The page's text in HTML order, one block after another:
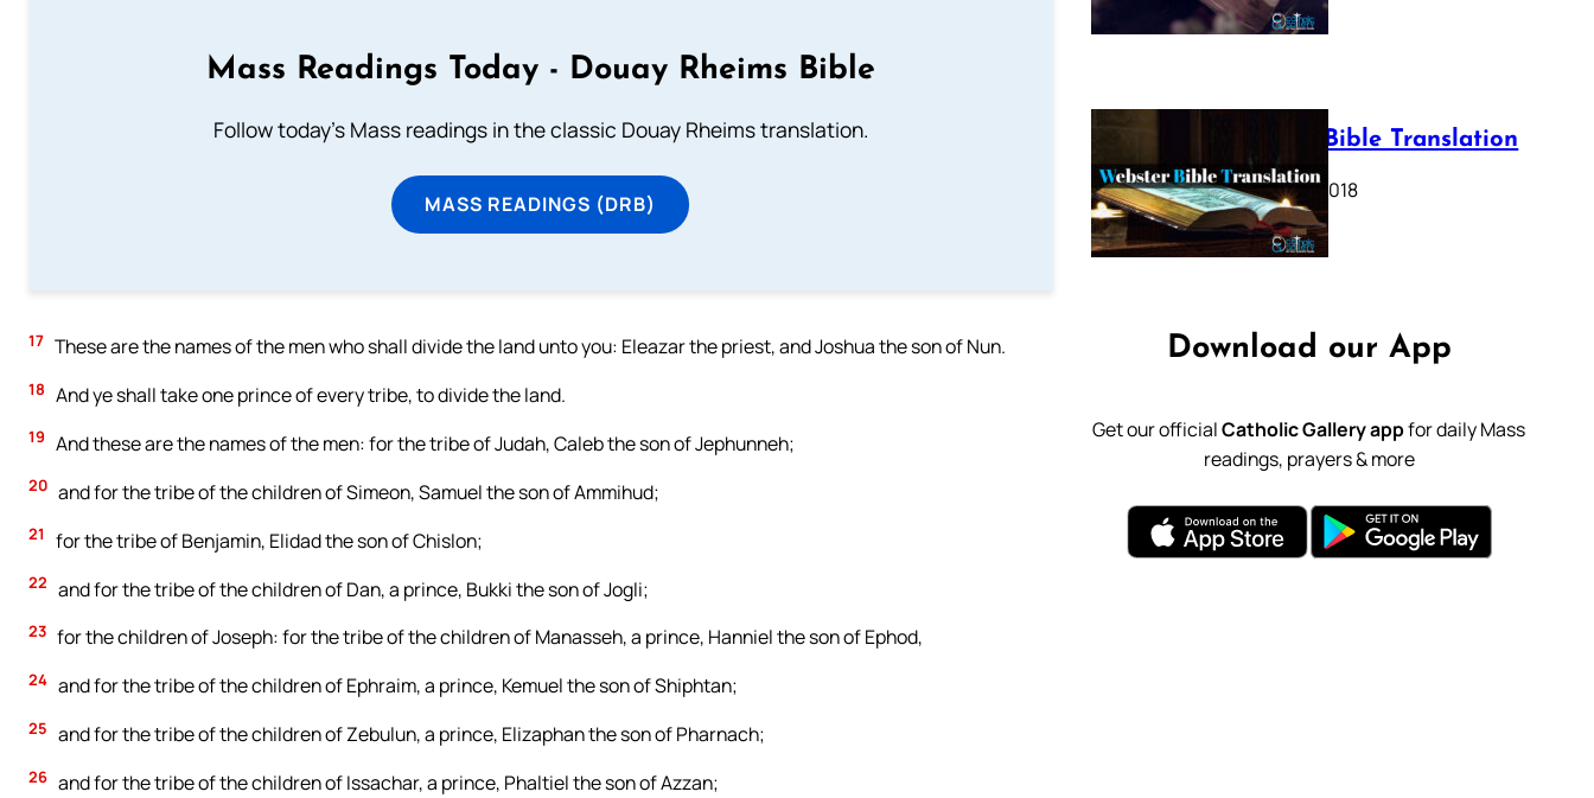
Mass Readings Today - Douay Rheims Bible
Follow today's Mass readings in the classic Douay Rheims translation.
MASS READINGS (DRB)
17 These are the names of the men who shall divide the land unto you: Eleazar the priest, and Joshua the son of Nun.
18 And ye shall take one prince of every tribe, to divide the land.
19 And these are the names of the men: for the tribe of Judah, Caleb the son of Jephunneh;
20 and for the tribe of the children of Simeon, Samuel the son of Ammihud;
21 for the tribe of Benjamin, Elidad the son of Chislon;
22 and for the tribe of the children of Dan, a prince, Bukki the son of Jogli;
23 for the children of Joseph: for the tribe of the children of Manasseh, a prince, Hanniel the son of Ephod,
24 and for the tribe of the children of Ephraim, a prince, Kemuel the son of Shiphtan;
25 and for the tribe of the children of Zebulun, a prince, Elizaphan the son of Pharnach;
26 and for the tribe of the children of Issachar, a prince, Phaltiel the son of Azzan;
Webster Bible Translation
October 11, 2018
Download our App
Get our officialCatholic Gallery appfor daily Mass
readings, prayers & more